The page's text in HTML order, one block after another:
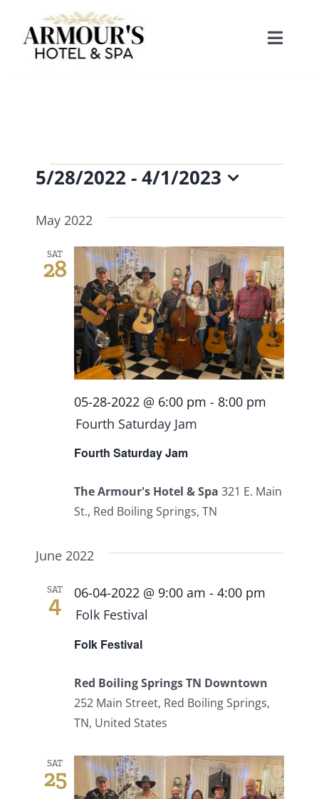
content
Toggle
Suites
Fourth Saturday Jam
Events
5/28/2022 - 4/1/2023
May 2022
SAT
28
Fourth Saturday Jam
05-28-2022 @ 6:00 pm - 8:00 pm
Fourth Saturday Jam
The Armour's Hotel & Spa 321 E. Main
St., Red Boiling Springs, TN
June 2022
SAT
4
Folk Festival
06-04-2022 @ 9:00 am - 4:00 pm
Folk Festival
Red Boiling Springs TN Downtown
252 Main Street, Red Boiling Springs,
TN, United States
SAT
25